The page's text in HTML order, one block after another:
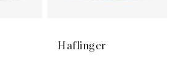
Haflinger